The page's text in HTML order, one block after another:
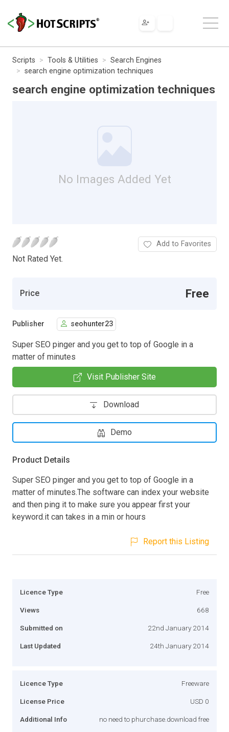
Scripts Tools & Utilities
Search Engines
search engine optimization techniques
search engine optimization techniques
No Images Added Yet
Not Rated Yet.
Add to Favorites
Price Free
Publisher seohunter23
Super SEO pinger and you get to top of Google in a
matter of minutes
Visit Publisher Site
Download
Demo
Product Details
Super SEO pinger and you get to top of Google in a
matter of minutes.The software can index your website
and then ping it to make sure you appear first your
keyword.it can takes in a min or hours
Report this Listing
Licence Type Free
Views 668
Submitted on 22nd January 2014
Last Updated 24th January 2014
Licence Type Freeware
License Price USD 0
Additional Info no need to phurchase.download free